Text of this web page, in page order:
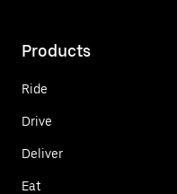
Products
Ride
Drive
Deliver
Eat